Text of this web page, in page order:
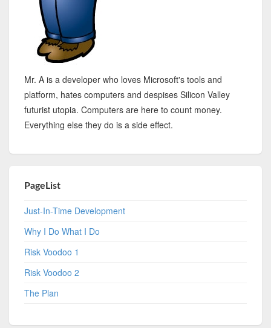
Mr. A is a developer who loves Microsoft's tools and
platform, hates computers and despises Silicon Valley
futurist utopia. Computers are here to count money.
Everything else they do is a side effect.
PageList
Just-In-Time Development
Why I Do What I Do
Risk Voodoo 1
Risk Voodoo 2
The Plan